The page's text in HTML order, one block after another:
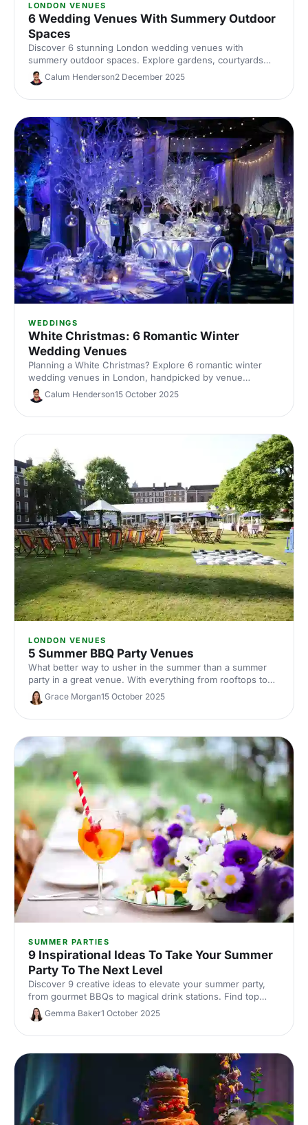
LONDON VENUES
6 Wedding Venues With Summery Outdoor
Spaces
Discover 6 stunning London wedding venues with
summery outdoor spaces. Explore gardens, courtyards
and terraces, with capacities, standout features and
planning tips to nail your alfresco celebration. Shortlist and
enquire today.
Calum Henderson2 December 2025
WEDDINGS
White Christmas: 6 Romantic Winter
Wedding Venues
Planning a White Christmas? Explore 6 romantic winter
wedding venues in London, handpicked by venue
experts. Compare capacities, standout features and cosy
styling ideas to inspire a snow-dusted celebration. Enquire
fast and secure your date.
Calum Henderson15 October 2025
LONDON VENUES
5 Summer BBQ Party Venues
What better way to usher in the summer than a summer
party in a great venue. With everything from rooftops to
private gardens, discover London's best.
Grace Morgan15 October 2025
SUMMER PARTIES
9 Inspirational Ideas To Take Your Summer
Party To The Next Level
Discover 9 creative ideas to elevate your summer party,
from gourmet BBQs to magical drink stations. Find top
venues and suppliers to make your event unforgettable!
Gemma Baker1 October 2025